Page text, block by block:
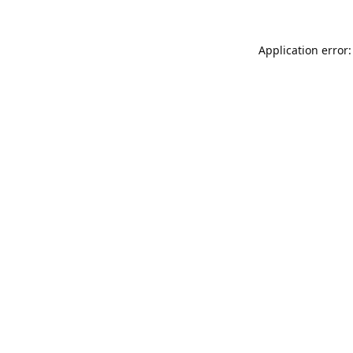
Application